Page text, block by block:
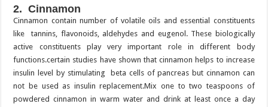
2. Cinnamon
Cinnamon contain number of volatile oils and essential constituents
like tannins, flavonoids, aldehydes and eugenol. These biologically
active constituents play very important role in different body
functions.certain studies have shown that cinnamon helps to increase
insulin level by stimulating beta cells of pancreas but cinnamon can
not be used as insulin replacement.Mix one to two teaspoons of
powdered cinnamon in warm water and drink at least once a day